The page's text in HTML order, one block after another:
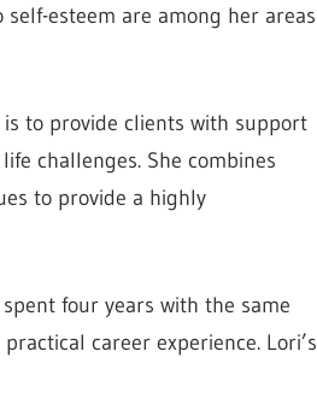
esteem are among her areas
to provide clients with support
challenges. She combines
to provide a highly
four years with the same
career experience. Lori’s